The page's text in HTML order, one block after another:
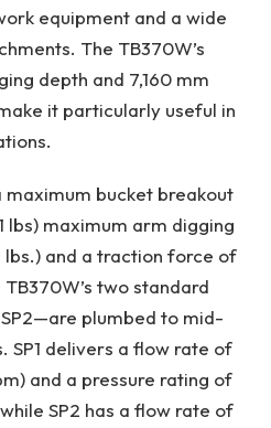
equipment and a wide
The TB370W’s
depth and 7,160 mm
it particularly useful in
bucket breakout
lbs) maximum arm digging
and a traction force of
TB370W’s two standard
plumbed to mid-
SP1 delivers a flow rate of
and a pressure rating of
SP2 has a flow rate of